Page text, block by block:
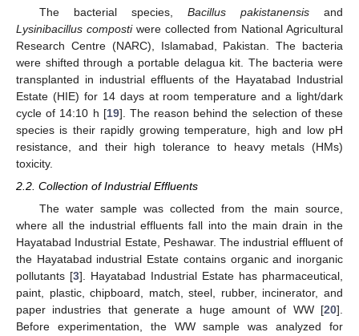
The bacterial species, Bacillus pakistanensisand
Lysinibacillus compostiwere collected from National Agricultural
Research Centre (NARC), Islamabad, Pakistan. The bacteria
were shifted through a portable delagua kit. The bacteria were
transplanted in industrial effluents of the Hayatabad Industrial
Estate (HIE) for 14 days at room temperature and a light/dark
cycle of 14:10 h [19]. The reason behind the selection of these
species is their rapidly growing temperature, high and low pH
resistance, and their high tolerance to heavy metals (HMs)
toxicity.
2.2. Collection of Industrial Effluents
The water sample was collected from the main source,
where all the industrial effluents fall into the main drain in the
Hayatabad Industrial Estate, Peshawar. The industrial effluent of
the Hayatabad industrial Estate contains organic and inorganic
pollutants [3]. Hayatabad Industrial Estate has pharmaceutical,
paint, plastic, chipboard, match, steel, rubber, incinerator, and
paper industries that generate a huge amount of WW [20].
Before experimentation, the WW sample was analyzed for